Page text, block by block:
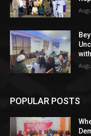
POPULAR POSTS